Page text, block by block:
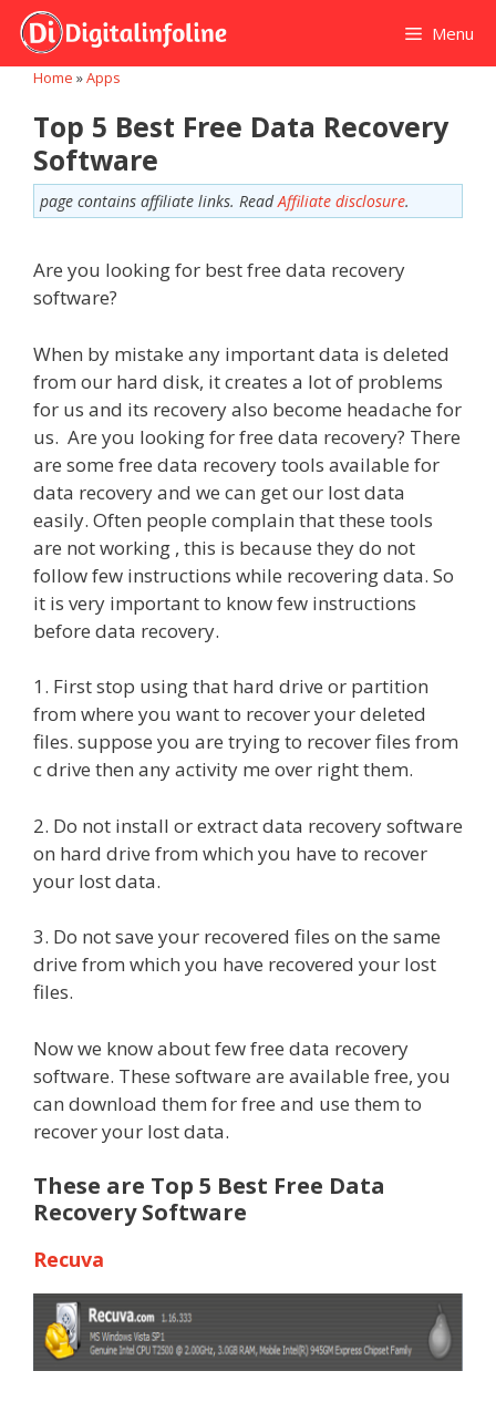
Skip
content
Menu
Home »Apps
Top 5 Best Free Data Recovery
Software
page contains affiliate links. ReadAffiliate disclosure.
Are you looking for best free data recovery
software?
When by mistake any important data is deleted
from our hard disk, it creates a lot of problems
for us and its recovery also become headache for
us. Are you looking for free data recovery? There
are some free data recovery tools available for
data recovery and we can get our lost data
easily. Often people complain that these tools
are not working , this is because they do not
follow few instructions while recovering data. So
it is very important to know few instructions
before data recovery.
1. First stop using that hard drive or partition
from where you want to recover your deleted
files. suppose you are trying to recover files from
c drive then any activity me over right them.
2. Do not install or extract data recovery software
on hard drive from which you have to recover
your lost data.
3. Do not save your recovered files on the same
drive from which you have recovered your lost
files.
Now we know about few free data recovery
software. These software are available free, you
can download them for free and use them to
recover your lost data.
These are Top 5 Best Free Data
Recovery Software
Recuva